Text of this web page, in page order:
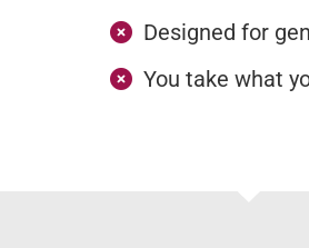
Designed for
You take what